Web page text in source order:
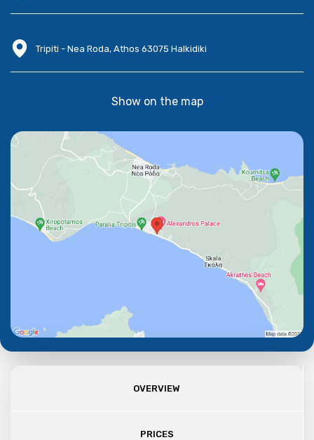
Tripiti - Nea Roda, Athos 63075 Halkidiki
Show on the map
OVERVIEW
PRICES